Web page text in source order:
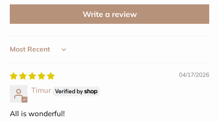
Write a review
Sort by
04/17/2026
Timur
All is wonderful!